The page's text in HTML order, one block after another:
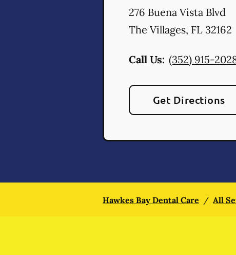
276 Buena Vista Blvd
The Villages, FL 32162
Call Us: (352) 915-
Get Directions
Hawkes Bay Dental Care / All